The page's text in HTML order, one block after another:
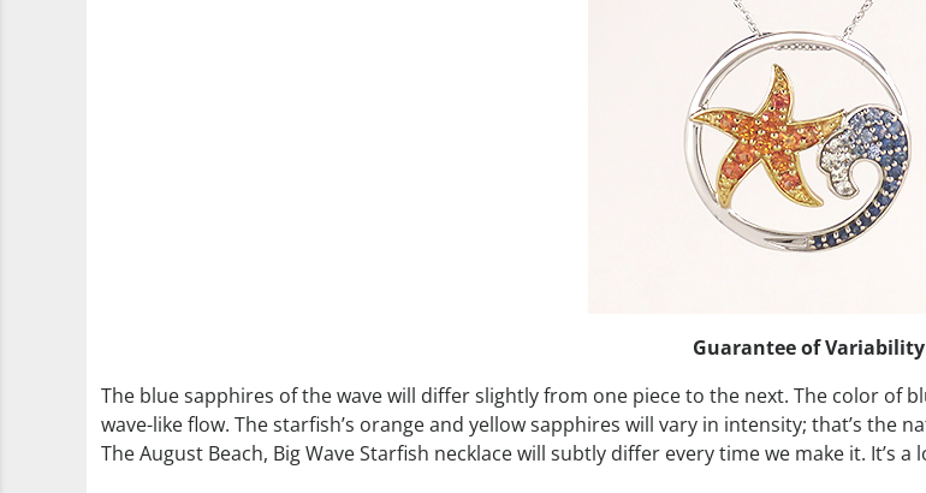
Guarantee of Variability
The blue sapphires of the wave will differ slightly from one piece to the next. The color of
wave-like flow. The starfish’s orange and yellow sapphires will vary in intensity; that’s the
The August Beach, Big Wave Starfish necklace will subtly differ every time we make it. It’s